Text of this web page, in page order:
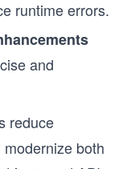
runtime errors.
and
reduce
both